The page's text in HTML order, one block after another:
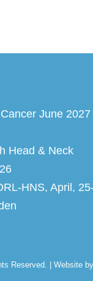
June 2027
Head & Neck
HNS, April,
Reserved. | Website